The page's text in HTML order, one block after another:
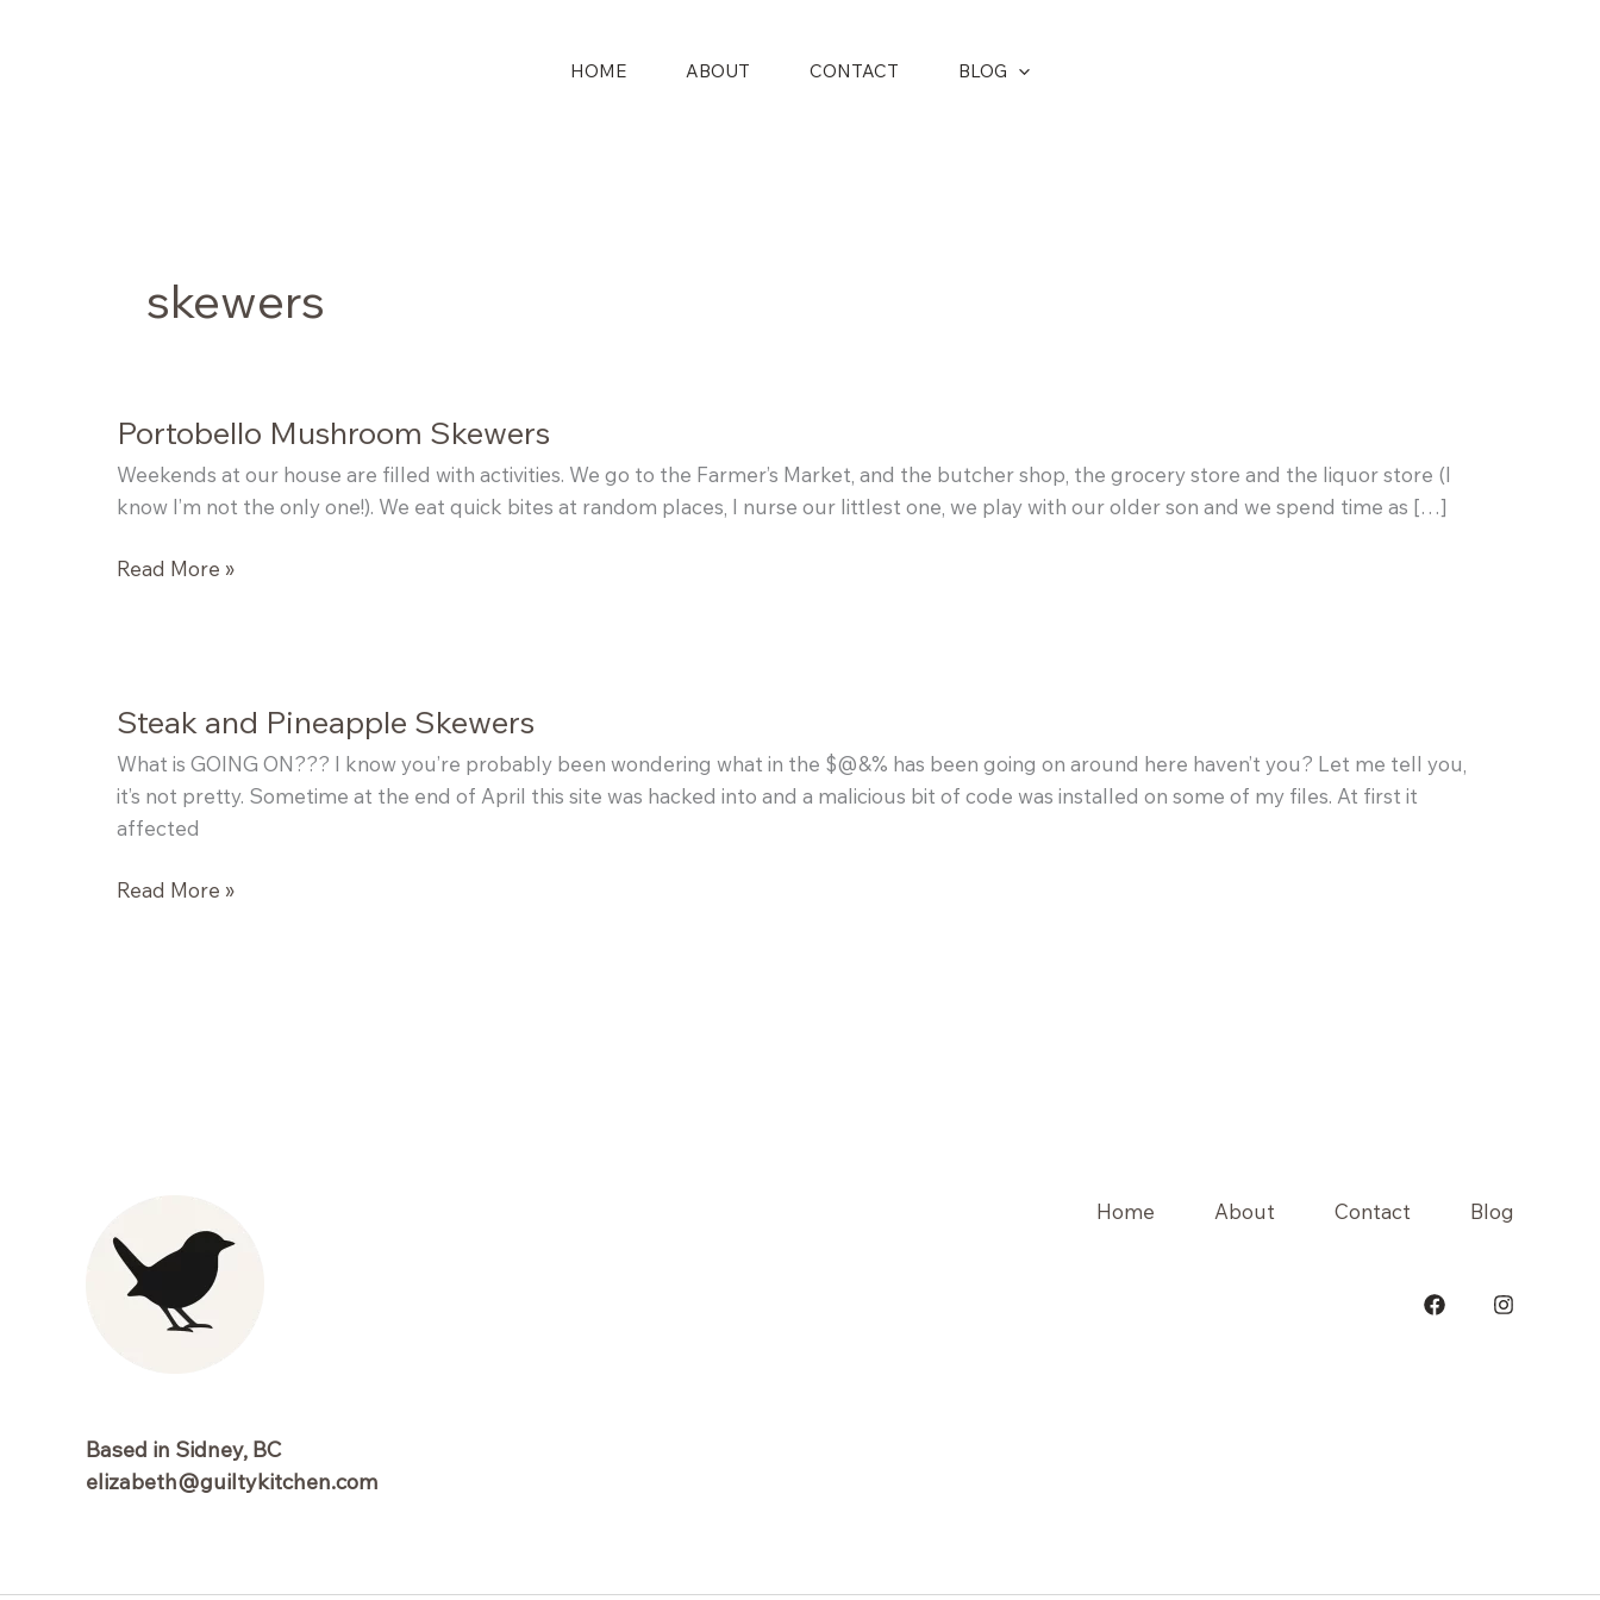
HOME ABOUT CONTACT BLOG
skewers
Portobello Mushroom Skewers
Weekends at our house are filled with activities. We go to the Farmer’s Market, and the butcher shop, the grocery store and the liquor store (I
know I’m not the only one!). We eat quick bites at random places, I nurse our littlest one, we play with our older son and we spend time as […]
Portobello
Read More »
Steak and Pineapple Skewers
What is GOING ON??? I know you’re probably been wondering what in the $@&% has been going on around here haven’t you? Let me tell you,
it’s not pretty. Sometime at the end of April this site was hacked into and a malicious bit of code was installed on some of my files. At first it
affected
Steak
Read More »
Based in Sidney, BC
elizabeth@guiltykitchen.com
Home About Contact Blog